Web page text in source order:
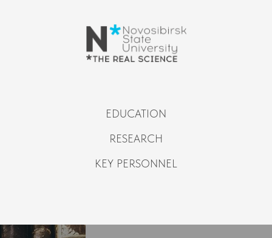
EDUCATION
RESEARCH
KEY PERSONNEL